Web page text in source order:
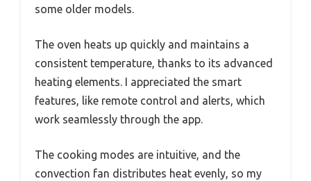
some older models.
The oven heats up quickly and maintains a
consistent temperature, thanks to its advanced
heating elements. I appreciated the smart
features, like remote control and alerts, which
work seamlessly through the app.
The cooking modes are intuitive, and the
convection fan distributes heat evenly, so my